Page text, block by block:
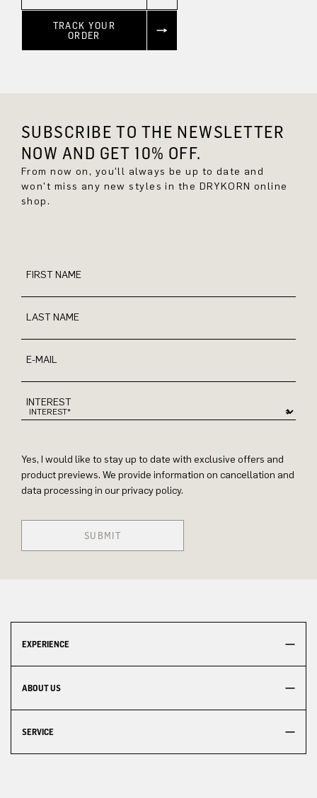
TRACK YOUR
ORDER
SUBSCRIBE TO THE NEWSLETTER
NOW AND GET 10% OFF.
From now on, you'll always be up to date and
won't miss any new styles in the DRYKORN online
shop.
FIRST NAME
LAST NAME
E-MAIL
INTEREST
Yes, I would like to stay up to date with exclusive offers and
product previews. We provide information on cancellation and
data processing in our privacy policy.
SUBMIT
EXPERIENCE
ABOUT US
SERVICE